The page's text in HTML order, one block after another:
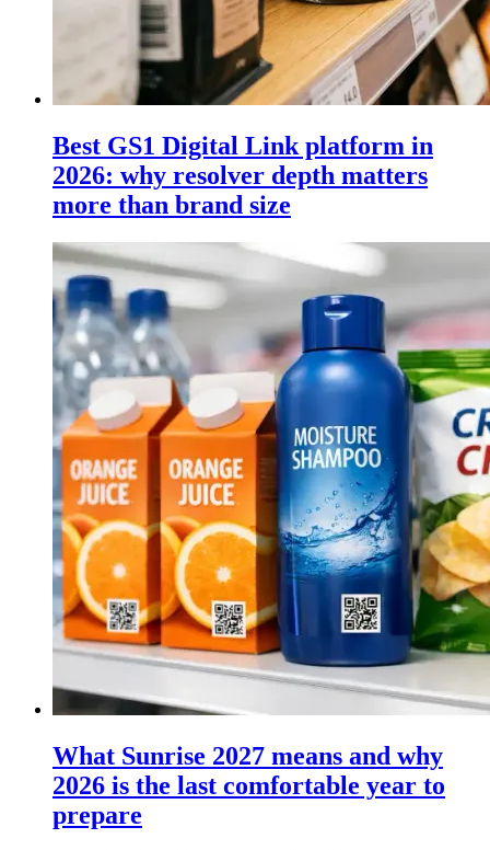
Best GS1 Digital Link platform in
2026: why resolver depth matters
more than brand size
What Sunrise 2027 means and why
2026 is the last comfortable year to
prepare